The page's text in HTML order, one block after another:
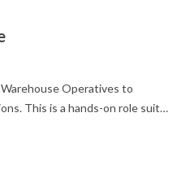
do: Collect, sort, and deliver
Operatives to
This is a hands-on role suited
you're looking for ongoing
other commitments, this